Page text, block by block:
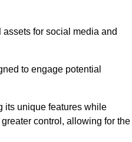
for social media and
to engage potential
its unique features while
control, allowing for the